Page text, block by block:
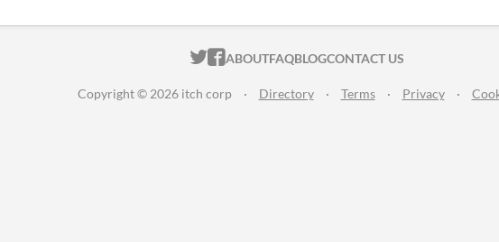
ITCH.IO ON TWITTER
ITCH.IO ON FACEBOOK
ABOUTFAQBLOGCONTACT US
Copyright © 2026 itch corp · Directory · Terms · Privacy ·